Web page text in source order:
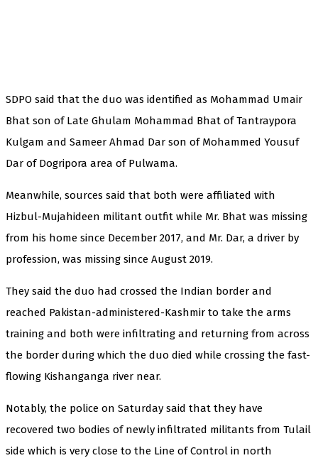
SDPO said that the duo was identified as Mohammad Umair
Bhat son of Late Ghulam Mohammad Bhat of Tantraypora
Kulgam and Sameer Ahmad Dar son of Mohammed Yousuf
Dar of Dogripora area of Pulwama.
Meanwhile, sources said that both were affiliated with
Hizbul-Mujahideen militant outfit while Mr. Bhat was missing
from his home since December 2017, and Mr. Dar, a driver by
profession, was missing since August 2019.
They said the duo had crossed the Indian border and
reached Pakistan-administered-Kashmir to take the arms
training and both were infiltrating and returning from across
the border during which the duo died while crossing the fast-
flowing Kishanganga river near.
Notably, the police on Saturday said that they have
recovered two bodies of newly infiltrated militants from Tulail
side which is very close to the Line of Control in north